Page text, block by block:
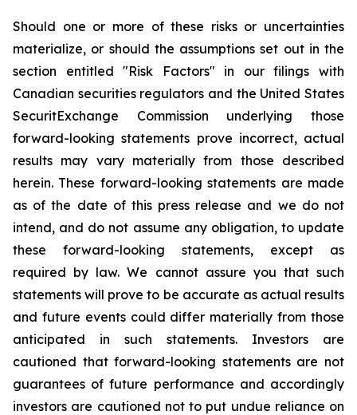
Should one or more of these risks or uncertainties
materialize, or should the assumptions set out in the
section entitled "Risk Factors" in our filings with
Canadian securities regulators and the United States
SecuritExchange Commission underlying those
forward-looking statements prove incorrect, actual
results may vary materially from those described
herein. These forward-looking statements are made
as of the date of this press release and we do not
intend, and do not assume any obligation, to update
these forward-looking statements, except as
required by law. We cannot assure you that such
statements will prove to be accurate as actual results
and future events could differ materially from those
anticipated in such statements. Investors are
cautioned that forward-looking statements are not
guarantees of future performance and accordingly
investors are cautioned not to put undue reliance on